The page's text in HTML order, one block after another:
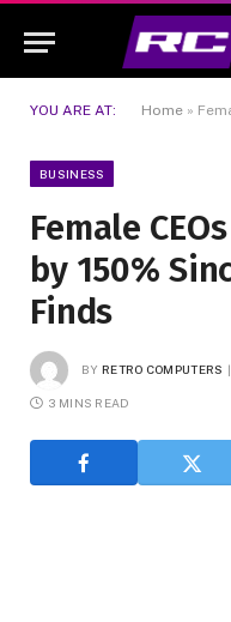
YOU ARE AT: Home »
BUSINESS
Female
by 150%
Finds
BY RETRO COMPUTERS
3 MINS READ